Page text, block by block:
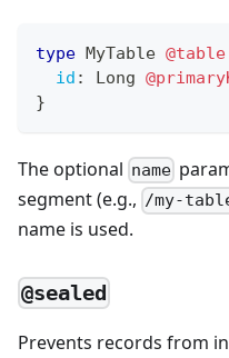
type MyTable @table
id : Long
}
The optional name
segment (e.g., /my-
name is used.
@sealed
Prevents records from